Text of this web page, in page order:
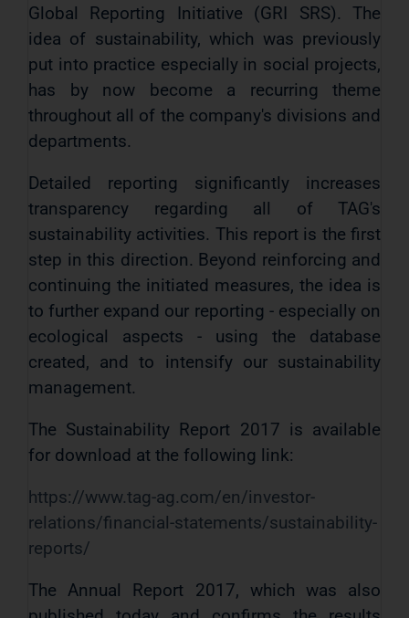
Global Reporting Initiative (GRI SRS). The
idea of ​​sustainability, which was previously
put into practice especially in social projects,
has by now become a recurring theme
throughout all of the company's divisions and
departments.
Detailed reporting significantly increases
transparency regarding all of TAG's
sustainability activities. This report is the first
step in this direction. Beyond reinforcing and
continuing the initiated measures, the idea is
to further expand our reporting - especially on
ecological aspects - using the database
created, and to intensify our sustainability
management.
The Sustainability Report 2017 is available
for download at the following link:
https://www.tag-ag.com/en/investor-
relations/financial-statements/sustainability-
reports/
The Annual Report 2017, which was also